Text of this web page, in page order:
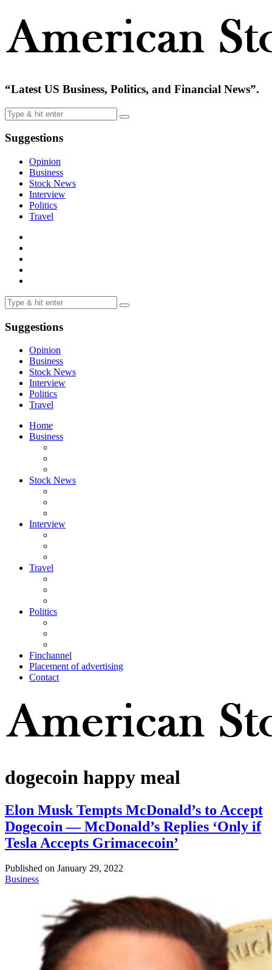
“Latest US Business, Politics, and Financial News”.
Suggestions
Opinion
Business
Stock News
Interview
Politics
Travel
Suggestions
Opinion
Business
Stock News
Interview
Politics
Travel
Home
Business
Stock News
Interview
Travel
Politics
Finchannel
Placement of advertising
Contact
dogecoin happy meal
Elon Musk Tempts McDonald’s to Accept
Dogecoin — McDonald’s Replies ‘Only if
Tesla Accepts Grimacecoin’
Published on January 29, 2022
Business